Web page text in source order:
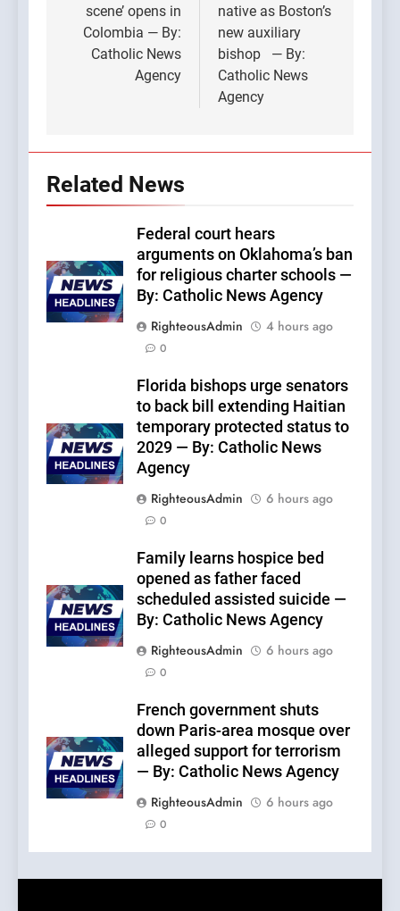
scene’ opens in
Colombia — By:
Catholic News
Agency
native as Boston’s
new auxiliary
bishop — By:
Catholic News
Agency
Related News
Federal court hears
arguments on Oklahoma’s ban
for religious charter schools —
By: Catholic News Agency
RighteousAdmin
4 hours ago
0
Florida bishops urge senators
to back bill extending Haitian
temporary protected status to
2029 — By: Catholic News
Agency
RighteousAdmin
6 hours ago
0
Family learns hospice bed
opened as father faced
scheduled assisted suicide —
By: Catholic News Agency
RighteousAdmin
6 hours ago
0
French government shuts
down Paris-area mosque over
alleged support for terrorism
— By: Catholic News Agency
RighteousAdmin
6 hours ago
0